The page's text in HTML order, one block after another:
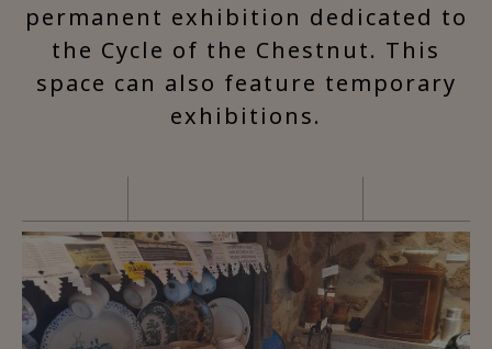
permanent exhibition dedicated to
the Cycle of the Chestnut. This
space can also feature temporary
exhibitions.